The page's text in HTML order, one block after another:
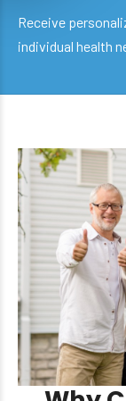
Receive
individual health